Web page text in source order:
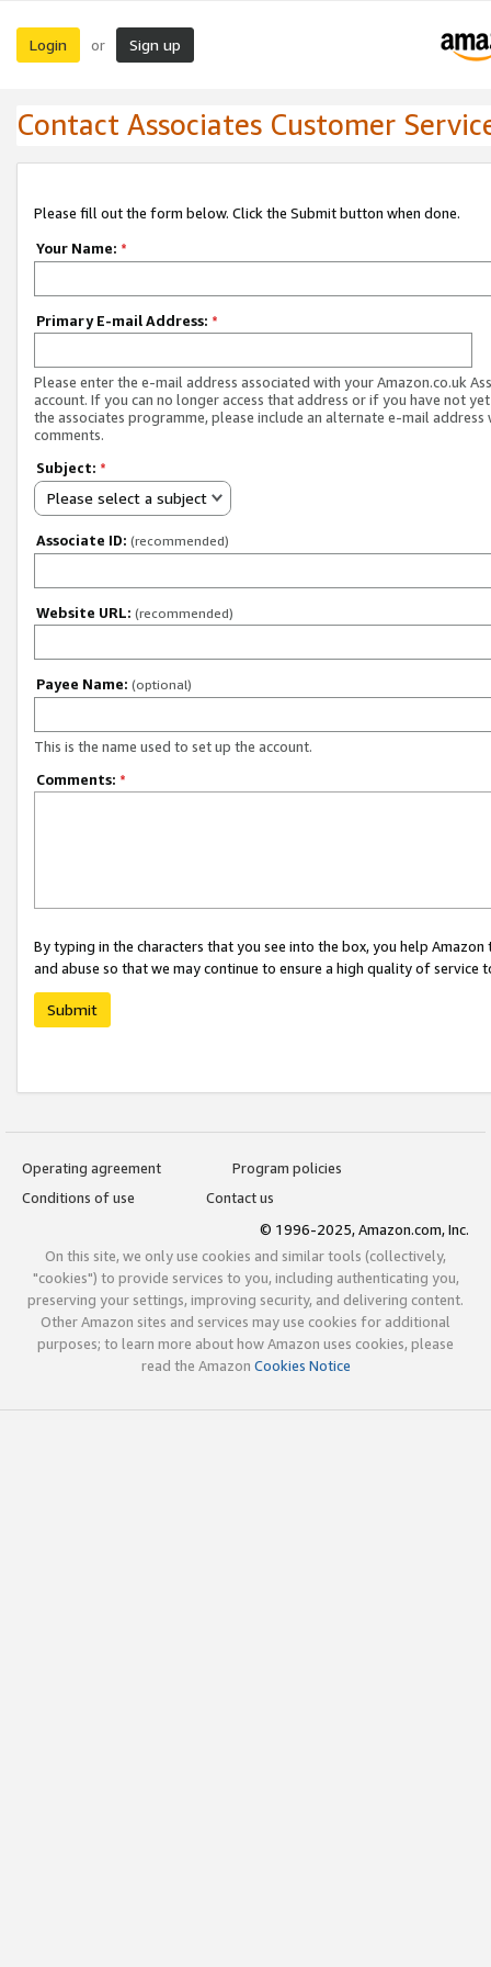
Login or Sign up
Contact Associates Customer
Please fill out the form below. Click the Submit button when done.
Your Name: *
Primary E-mail Address: *
Please enter the e-mail address associated with your Amazon.co.uk
account. If you can no longer access that address or if you have not
the associates programme, please include an alternate e-mail address
comments.
Subject: *
Please select a subject
Associate ID: (recommended)
Website URL: (recommended)
Payee Name: (optional)
This is the name used to set up the account.
Comments: *
By typing in the characters that you see into the box, you help
and abuse so that we may continue to ensure a high quality of service
Submit
Operating agreement
Program policies
Conditions of use
Contact us
© 1996-2025, Amazon.com, Inc.
On this site, we only use cookies and similar tools (collectively,
"cookies") to provide services to you, including authenticating you,
preserving your settings, improving security, and delivering content.
Other Amazon sites and services may use cookies for additional
purposes; to learn more about how Amazon uses cookies, please
read the Amazon Cookies Notice